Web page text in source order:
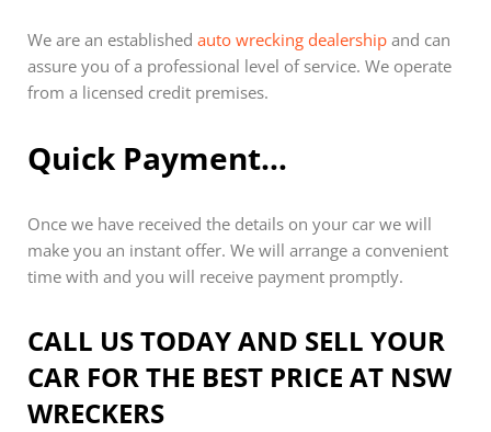
We are an established auto wrecking dealership and can
assure you of a professional level of service. We operate
from a licensed credit premises.
Quick Payment…
Once we have received the details on your car we will
make you an instant offer. We will arrange a convenient
time with and you will receive payment promptly.
CALL US TODAY AND SELL YOUR
CAR FOR THE BEST PRICE AT NSW
WRECKERS